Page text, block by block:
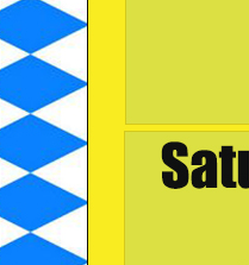
r/
your party size,
and email address
request” field
button
Outpost food and